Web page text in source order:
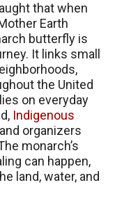
that when
Earth
butterfly is
It links small
the United
on everyday
Indigenous
and organizers
monarch’s
can happen,
land, water, and